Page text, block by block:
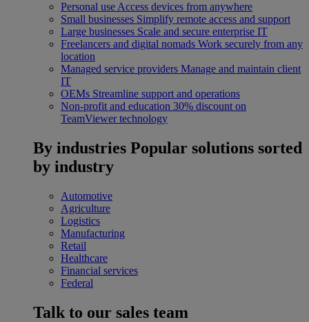
Personal use Access devices from anywhere
Small businesses Simplify remote access and support
Large businesses Scale and secure enterprise IT
Freelancers and digital nomads Work securely from any
location
Managed service providers Manage and maintain client
IT
OEMs Streamline support and operations
Non-profit and education 30% discount on
TeamViewer technology
By industries Popular solutions sorted
by industry
Automotive
Agriculture
Logistics
Manufacturing
Retail
Healthcare
Financial services
Federal
Talk to our sales team